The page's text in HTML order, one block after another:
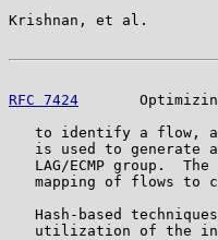
Krishnan, et al.
RFC 7424
to identify a flow,
is used to generate
LAG/ECMP group.  The
mapping of flows to
Hash-based
utilization of the